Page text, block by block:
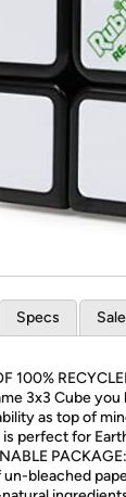
Specs
100%
3x3 Cube
as top of
perfect for
un-bleached